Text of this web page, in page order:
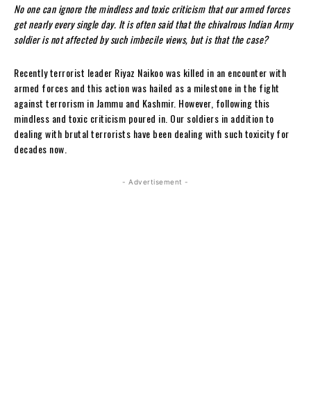
No one can ignore the mindless and toxic criticism that our armed forces
get nearly every single day. It is often said that the chivalrous Indian Army
soldier is not affected by such imbecile views, but is that the case?
Recently terrorist leader Riyaz Naikoo was killed in an encounter with
armed forces and this action was hailed as a milestone in the fight
against terrorism in Jammu and Kashmir. However, following this
mindless and toxic criticism poured in. Our soldiers in addition to
dealing with brutal terrorists have been dealing with such toxicity for
decades now.
- Advertisement -